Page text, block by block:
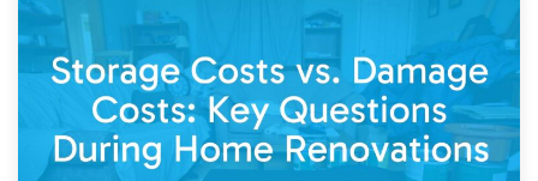
14th April 2026
Living Through a Renovation: What to Store and What to
Keep